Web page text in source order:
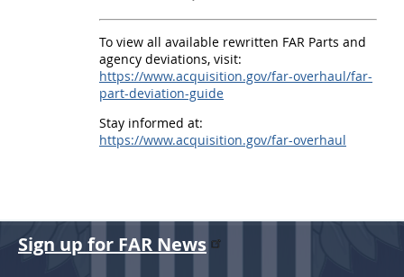
A
l
To view all available rewritten FAR Parts and
agency deviations, visit:
https://www.acquisition.gov/far-overhaul/far-
part-deviation-guide
Stay informed at:
https://www.acquisition.gov/far-overhaul
Sign up for FAR News